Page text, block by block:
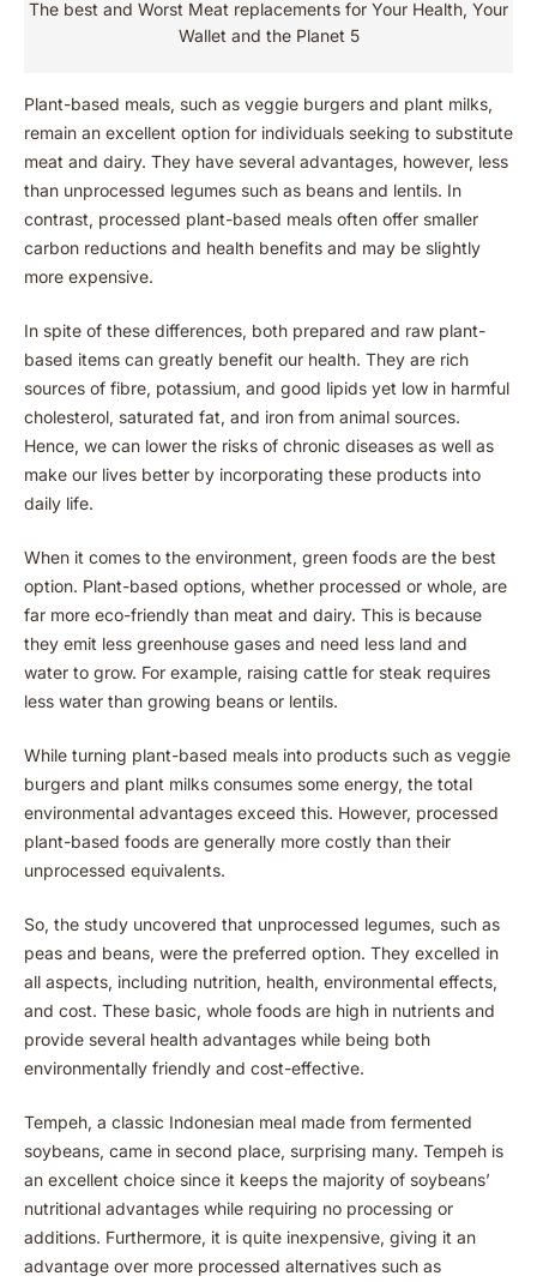
The best and Worst Meat replacements for Your Health, Your
Wallet and the Planet 5
Plant-based meals, such as veggie burgers and plant milks,
remain an excellent option for individuals seeking to substitute
meat and dairy. They have several advantages, however, less
than unprocessed legumes such as beans and lentils. In
contrast, processed plant-based meals often offer smaller
carbon reductions and health benefits and may be slightly
more expensive.
In spite of these differences, both prepared and raw plant-
based items can greatly benefit our health. They are rich
sources of fibre, potassium, and good lipids yet low in harmful
cholesterol, saturated fat, and iron from animal sources.
Hence, we can lower the risks of chronic diseases as well as
make our lives better by incorporating these products into
daily life.
When it comes to the environment, green foods are the best
option. Plant-based options, whether processed or whole, are
far more eco-friendly than meat and dairy. This is because
they emit less greenhouse gases and need less land and
water to grow. For example, raising cattle for steak requires
less water than growing beans or lentils.
While turning plant-based meals into products such as veggie
burgers and plant milks consumes some energy, the total
environmental advantages exceed this. However, processed
plant-based foods are generally more costly than their
unprocessed equivalents.
So, the study uncovered that unprocessed legumes, such as
peas and beans, were the preferred option. They excelled in
all aspects, including nutrition, health, environmental effects,
and cost. These basic, whole foods are high in nutrients and
provide several health advantages while being both
environmentally friendly and cost-effective.
Tempeh, a classic Indonesian meal made from fermented
soybeans, came in second place, surprising many. Tempeh is
an excellent choice since it keeps the majority of soybeans’
nutritional advantages while requiring no processing or
additions. Furthermore, it is quite inexpensive, giving it an
advantage over more processed alternatives such as